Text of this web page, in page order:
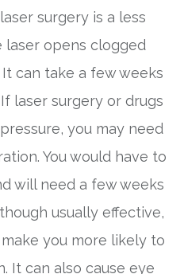
surgery is a less
laser opens clogged
can take a few weeks
laser surgery or drugs
you may need
You would have to
will need a few weeks
usually effective,
you more likely to
It can also cause eye